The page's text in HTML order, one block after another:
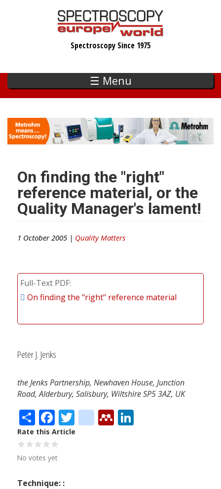
Spectroscopy Since 1975
☰ Menu
On finding the "right"
reference material, or the
Quality Manager's lament!
1 October 2005 | Quality Matters
Full-Text PDF
On finding the "right" reference material
Peter J. Jenks
the Jenks Partnership, Newhaven House, Junction
Road, Alderbury, Salisbury, Wiltshire SP5 3AZ, UK
ShareFacebook
Twitter
citeulike
Mendeley
Rate this Article
No votes yet
Technique: